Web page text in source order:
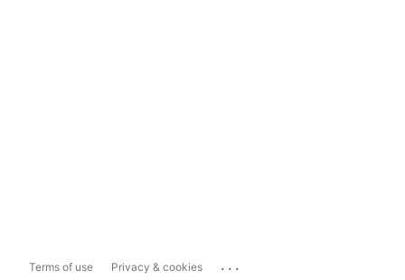
Terms of use Privacy & cookies ...